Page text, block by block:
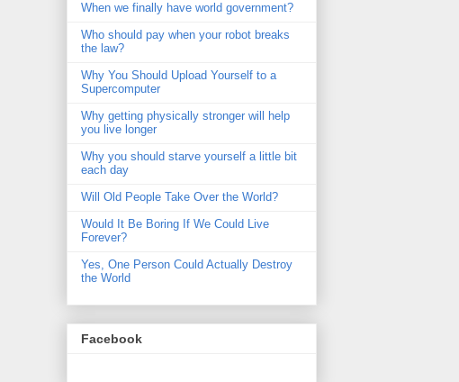
When we finally have world government?
Who should pay when your robot breaks
the law?
Why You Should Upload Yourself to a
Supercomputer
Why getting physically stronger will help
you live longer
Why you should starve yourself a little bit
each day
Will Old People Take Over the World?
Would It Be Boring If We Could Live
Forever?
Yes, One Person Could Actually Destroy
the World
Facebook